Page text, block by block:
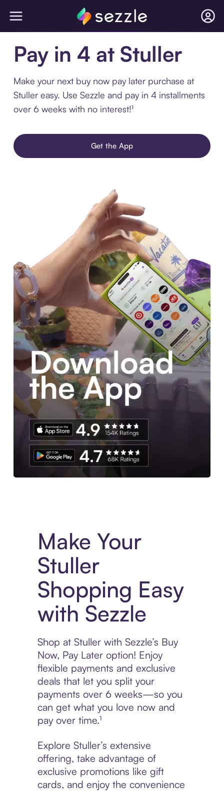
Pay in 4 at Stuller
Make your next buy now pay later purchase at
Stuller easy. Use Sezzle and pay in 4 installments
over 6 weeks with no interest!¹
Get the App
Make Your
Stuller
Shopping Easy
with Sezzle
Shop at Stuller with Sezzle’s Buy
Now, Pay Later option! Enjoy
flexible payments and exclusive
deals that let you split your
payments over 6 weeks—so you
can get what you love now and
pay over time.¹
Explore Stuller’s extensive
offering, take advantage of
exclusive promotions like gift
cards, and enjoy the convenience